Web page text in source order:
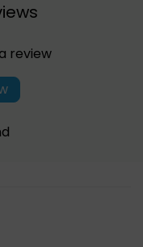
review